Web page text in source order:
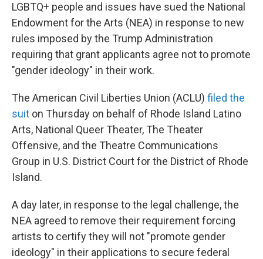
LGBTQ+ people and issues have sued the National
Endowment for the Arts (NEA) in response to new
rules imposed by the Trump Administration
requiring that grant applicants agree not to promote
"gender ideology" in their work.
The American Civil Liberties Union (ACLU) filed the
suit on Thursday on behalf of Rhode Island Latino
Arts, National Queer Theater, The Theater
Offensive, and the Theatre Communications
Group in U.S. District Court for the District of Rhode
Island.
A day later, in response to the legal challenge, the
NEA agreed to remove their requirement forcing
artists to certify they will not "promote gender
ideology" in their applications to secure federal